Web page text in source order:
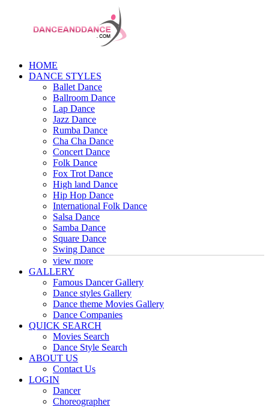
HOME
DANCE STYLES
Ballet Dance
Ballroom Dance
Lap Dance
Jazz Dance
Rumba Dance
Cha Cha Dance
Concert Dance
Folk Dance
Fox Trot Dance
High land Dance
Hip Hop Dance
International Folk Dance
Salsa Dance
Samba Dance
Square Dance
Swing Dance
view more
GALLERY
Famous Dancer Gallery
Dance styles Gallery
Dance theme Movies Gallery
Dance Companies
QUICK SEARCH
Movies Search
Dance Style Search
ABOUT US
Contact Us
LOGIN
Dancer
Choreographer